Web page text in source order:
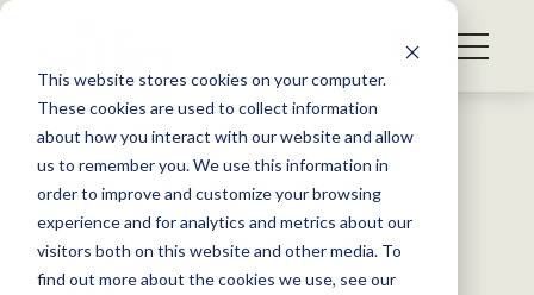
This website stores cookies on your computer.
These cookies are used to collect information
about how you interact with our website and allow
us to remember you. We use this information in
order to improve and customize your browsing
experience and for analytics and metrics about our
visitors both on this website and other media. To
find out more about the cookies we use, see our
S
WHAT WE DO
GET INVOLVED
MEMBERSHIP
ABOUT US
Back to Resources
The late bird gets later
January 29, 2019